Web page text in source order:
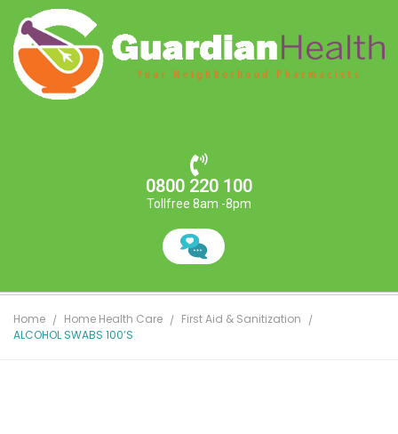
0800 220 100
Tollfree 8am -8pm
Home Home Health Care
First Aid & Sanitization
ALCOHOL SWABS 100’S